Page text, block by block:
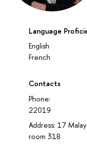
Language
English
French
Contacts
Phone:
22019
Address: 17
room 318